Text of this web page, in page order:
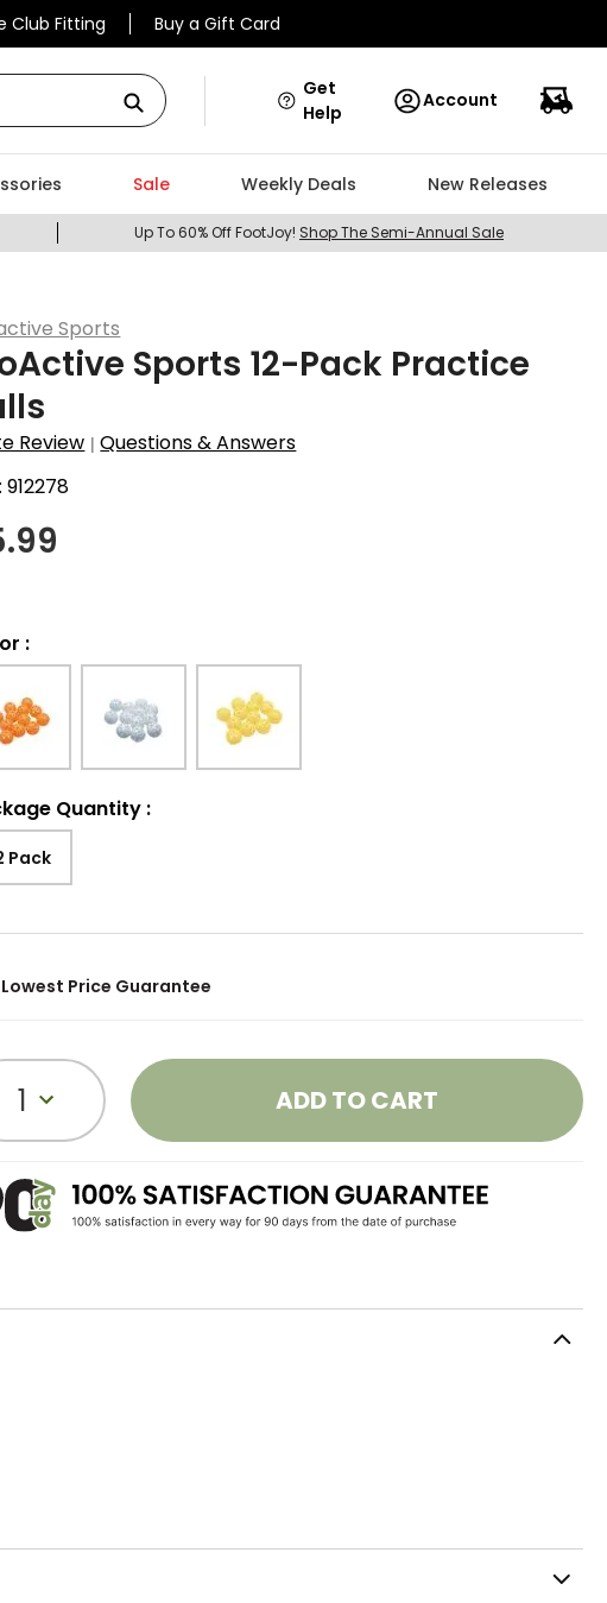
Club Fitting Buy a Gift Card
Get
Help
Account
Sale Weekly Deals New Releases
Up To 60% Off FootJoy! Shop The Semi-Annual Sale
Sports
Sports 12-Pack Practice
Review |Questions & Answers
912278
:
Quantity :
Pack
Lowest Price Guarantee
1 ADD TO CART